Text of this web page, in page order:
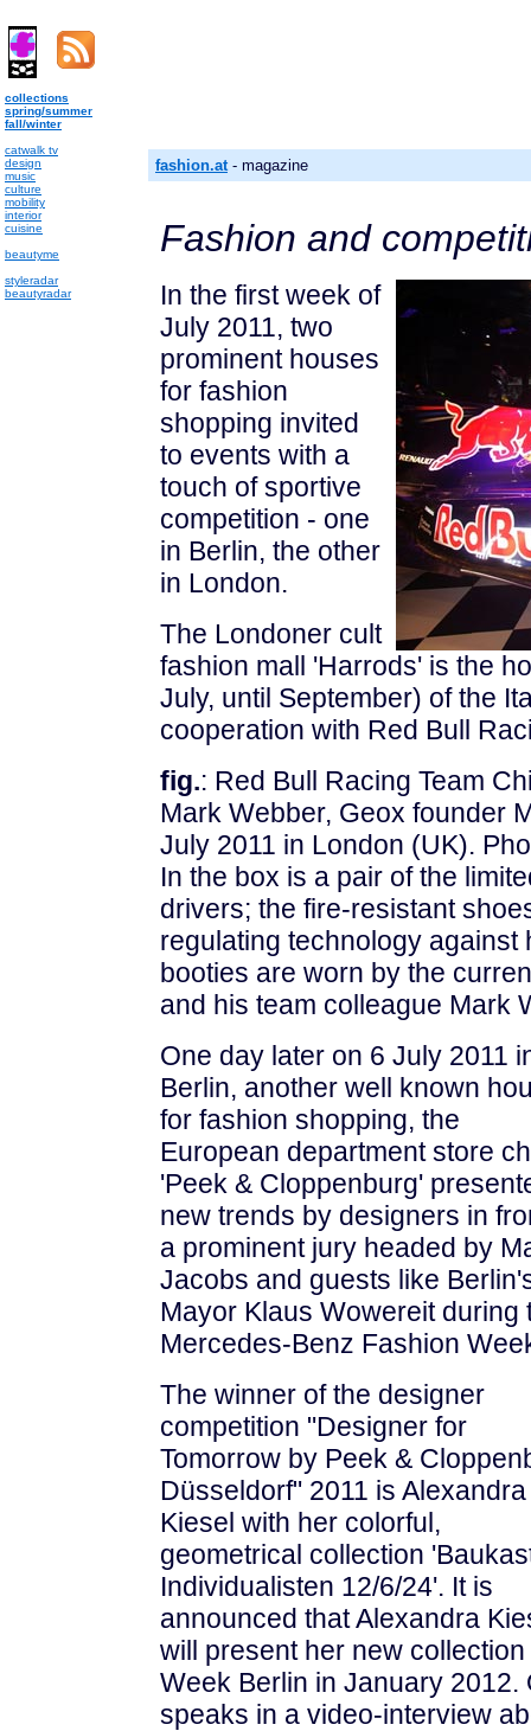
collections
spring/summer
fall/winter
catwalk tv
design
music
culture
mobility
interior
cuisine
beautyme
styleradar
beautyradar
fashion.at- magazine
Fashion and
In the first week of
July 2011, two
prominent houses
for fashion
shopping invited
to events with a
touch of sportive
competition - one
in Berlin, the other
in London.
The Londoner cult
fashion mall 'Harrods' is the
July, until September) of the
cooperation with Red Bull
fig.: Red Bull Racing Team
Mark Webber, Geox founder
July 2011 in London (UK).
In the box is a pair of the
drivers; the fire-resistant
regulating technology
booties are worn by the
and his team colleague Mark
One day later on 6 July 2011
Berlin, another well known
for fashion shopping, the
European department store
'Peek & Cloppenburg'
new trends by designers in
a prominent jury headed by
Jacobs and guests like
Mayor Klaus Wowereit during
Mercedes-Benz Fashion
The winner of the designer
competition "Designer for
Tomorrow by Peek &
Düsseldorf" 2011 is Alexandra
Kiesel with her colorful,
geometrical collection
Individualisten 12/6/24'. It is
announced that Alexandra
will present her new
Week Berlin in January 2012.
speaks in a video-interview